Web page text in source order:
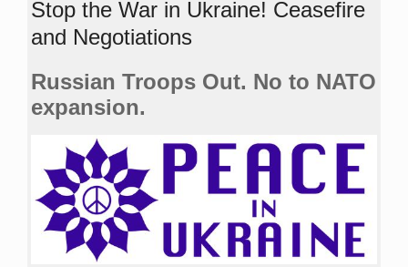
Stop the War in Ukraine! Ceasefire
and Negotiations
Russian Troops Out. No to NATO
expansion.